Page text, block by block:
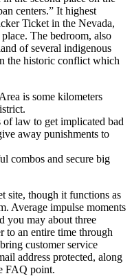
centers.” It highest
Ticket in the Nevada,
The bedroom, also
of several indigenous
the historic conflict which
is some kilometers
of law to get implicated bad
away punishments to
combos and secure big
site, though it functions as
Average impulse moments
you may about three
to an entire time through
customer service
address protected, along
FAQ point.